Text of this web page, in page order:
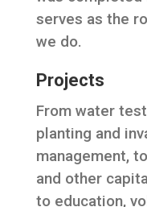
serves as the
we do.
Projects
From water
planting and
management,
and other
to education,